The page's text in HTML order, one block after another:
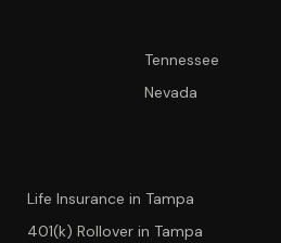
Tennessee
Nevada
Life Insurance in Tampa
401(k) Rollover in Tampa